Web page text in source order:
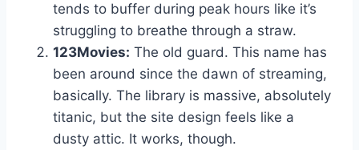
tends to buffer during peak hours like it’s
struggling to breathe through a straw.
123Movies: The old guard. This name has
been around since the dawn of streaming,
basically. The library is massive, absolutely
titanic, but the site design feels like a
dusty attic. It works, though.